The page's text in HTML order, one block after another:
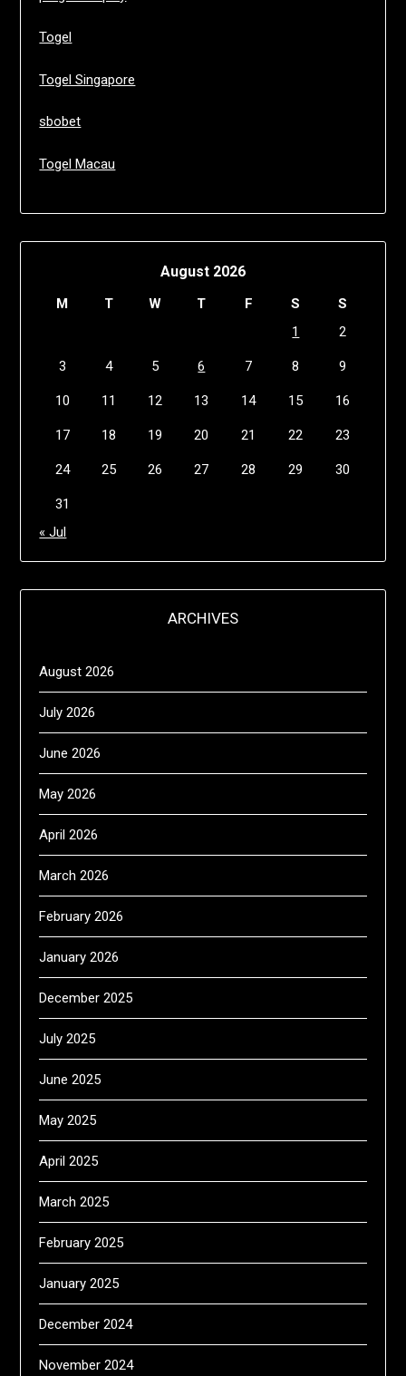
Togel
Togel Singapore
sbobet
Togel Macau
August 2026
M T W T F S
S
1
2
3 4 5 6 7 8 9
10 11 12 13 14 15 16
17 18 19 20 21 22 23
24 25 26 27 28 29 30
31
« Jul
ARCHIVES
August 2026
July 2026
June 2026
May 2026
April 2026
March 2026
February 2026
January 2026
December 2025
July 2025
June 2025
May 2025
April 2025
March 2025
February 2025
January 2025
December 2024
November 2024